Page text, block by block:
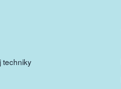
techniky